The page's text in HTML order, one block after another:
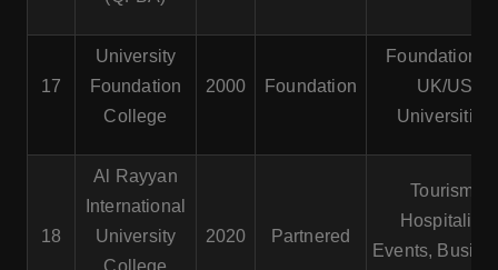
17
University
Foundation
College
2000 Foundation
Foundation
UK/US
Universities
18
Al Rayyan
International
University
College
2020 Partnered
Tourism,
Hospitality,
Events,